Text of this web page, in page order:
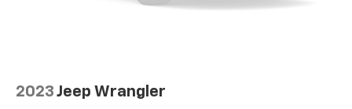
2023 Jeep Wrangler